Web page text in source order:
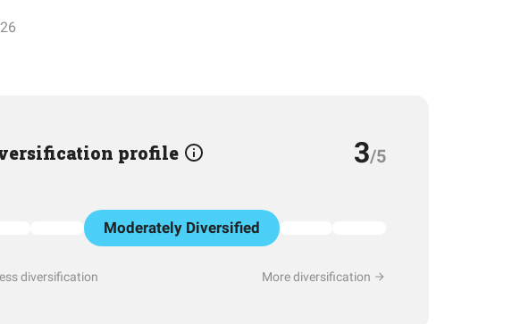
profile 3/5
Moderately Diversified
diversification More diversification